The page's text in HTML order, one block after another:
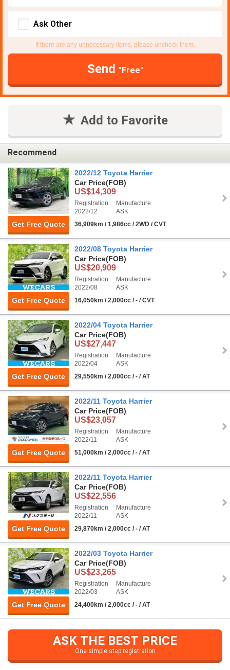
Ask Other
If there are any unnecessary items, please uncheck them.
Send "Free"
Add to Favorite
Recommend
Get Free Quote
2022/12 Toyota Harrier
Car Price(FOB)
US$14,309
Registration
2022/12
Manufacture
ASK
36,909km / 1,986cc / 2WD / CVT
Get Free Quote
2022/08 Toyota Harrier
Car Price(FOB)
US$20,909
Registration
2022/08
Manufacture
ASK
16,050km / 2,000cc / - / CVT
Get Free Quote
2022/04 Toyota Harrier
Car Price(FOB)
US$27,447
Registration
2022/04
Manufacture
ASK
29,550km / 2,000cc / - / AT
Get Free Quote
2022/11 Toyota Harrier
Car Price(FOB)
US$23,057
Registration
2022/11
Manufacture
ASK
51,000km / 2,000cc / - / AT
Get Free Quote
2022/11 Toyota Harrier
Car Price(FOB)
US$22,556
Registration
2022/11
Manufacture
ASK
29,870km / 2,000cc / - / AT
Get Free Quote
2022/03 Toyota Harrier
Car Price(FOB)
US$23,265
Registration
2022/03
Manufacture
ASK
24,400km / 2,000cc / - / AT
ASK THE BEST PRICE
One simple step registration